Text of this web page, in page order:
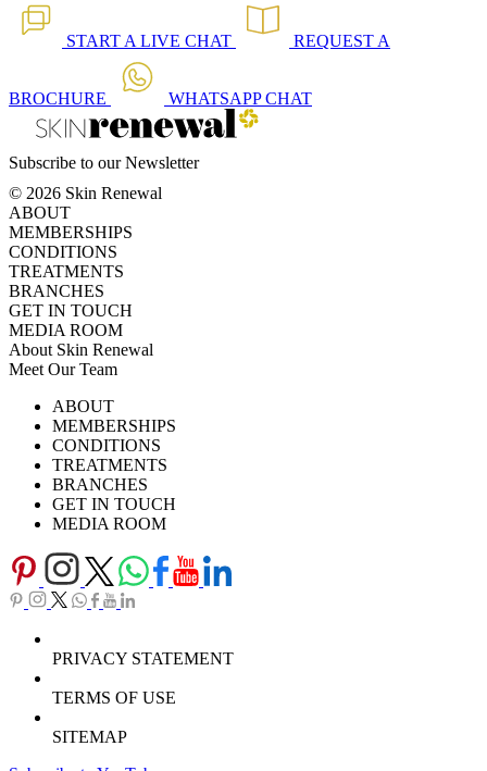
START A LIVE CHAT REQUEST A
BROCHURE WHATSAPPCHAT
Subscribe to our Newsletter
© 2026 Skin Renewal
ABOUT
MEMBERSHIPS
CONDITIONS
TREATMENTS
BRANCHES
GET IN TOUCH
MEDIA ROOM
About Skin Renewal
Meet Our Team
Careers
Download Brochure
TV SeriesABOUT
MEMBERSHIPS
CONDITIONS
TREATMENTS
BRANCHES
GET IN TOUCH
MEDIA ROOM
PRIVACY STATEMENT
TERMS OF USE
SITEMAP